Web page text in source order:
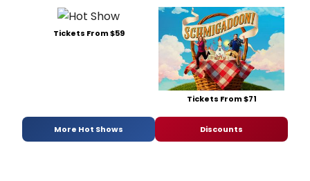
Tickets From $59
Tickets From $71
More Hot Shows Discounts